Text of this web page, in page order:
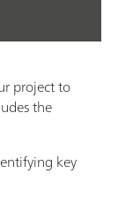
project to
the
key